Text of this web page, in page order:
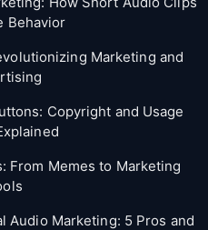
Behavior
Marketing and
Copyright and Usage
From Memes to Marketing
Audio Marketing: 5 Pros and